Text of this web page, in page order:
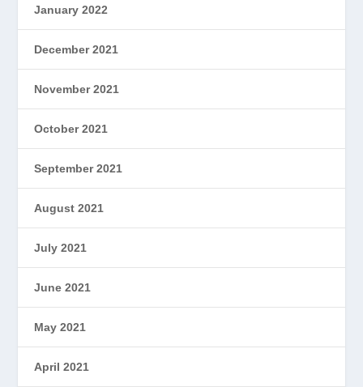
January 2022
December 2021
November 2021
October 2021
September 2021
August 2021
July 2021
June 2021
May 2021
April 2021